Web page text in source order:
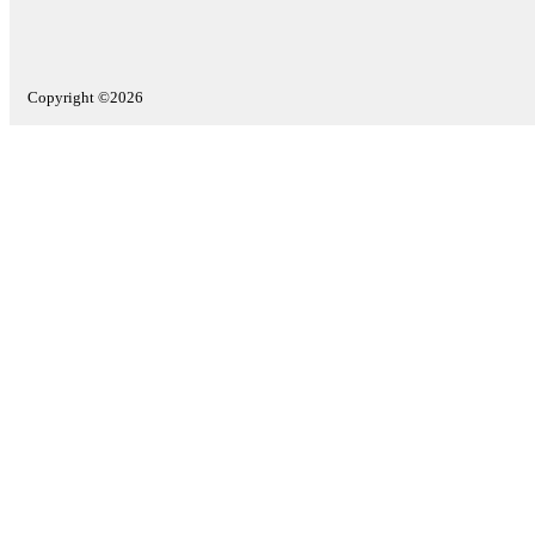
Copyright ©2026